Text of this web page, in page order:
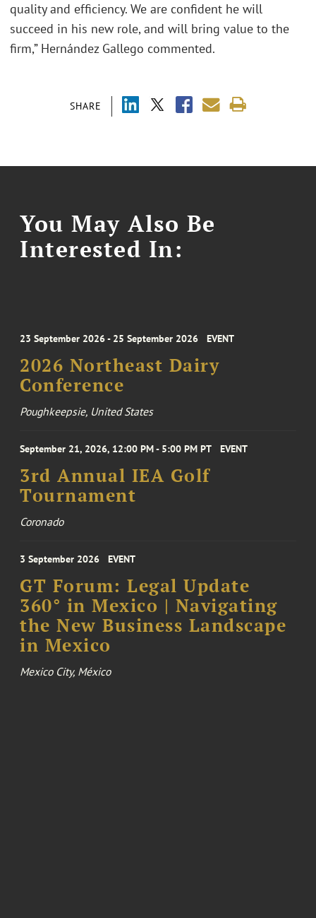
SHARE
quality and efficiency. We are confident he will
succeed in his new role, and will bring value to the
firm,” Hernández Gallego commented.
You May Also Be
Interested In:
23 September 2026 - 25 September 2026 EVENT
2026 Northeast Dairy
Conference
Poughkeepsie, United States
September 21, 2026, 12:00 PM - 5:00 PM PT EVENT
3rd Annual IEA Golf
Tournament
Coronado
3 September 2026 EVENT
GT Forum: Legal Update
360° in Mexico | Navigating
the New Business Landscape
in Mexico
Mexico City, México